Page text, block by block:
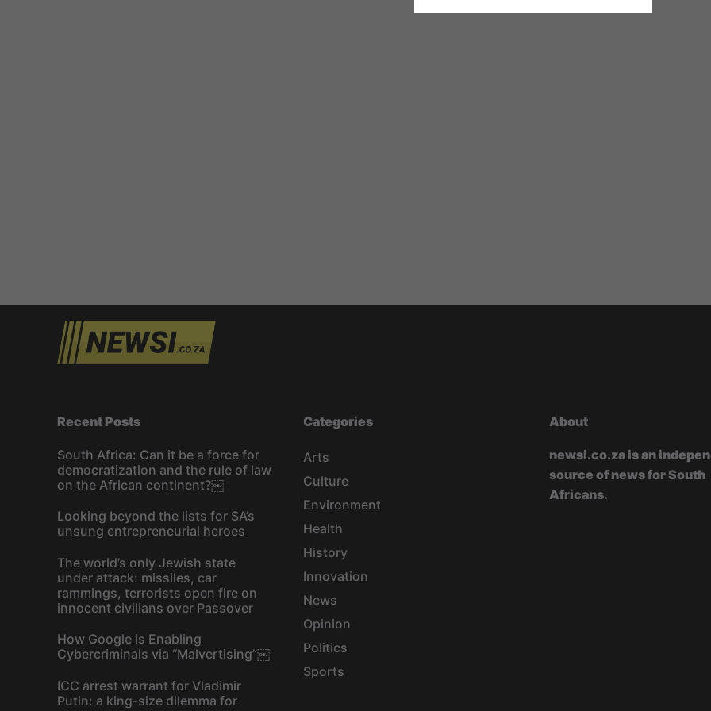
Recent Posts
South Africa: Can it be a force for
democratization and the rule of law
on the African continent?￼
Looking beyond the lists for SA’s
unsung entrepreneurial heroes
The world’s only Jewish state
under attack: missiles, car
rammings, terrorists open fire on
innocent civilians over Passover
How Google is Enabling
Cybercriminals via “Malvertising”￼
ICC arrest warrant for Vladimir
Putin: a king-size dilemma for
Categories
Arts
Culture
Environment
Health
History
Innovation
News
Opinion
Politics
Sports
About
newsi.co.za is an
source of news for South
Africans.